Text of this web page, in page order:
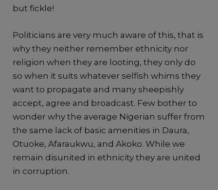
but fickle!
Politicians are very much aware of this, that is
why they neither remember ethnicity nor
religion when they are looting, they only do
so when it suits whatever selfish whims they
want to propagate and many sheepishly
accept, agree and broadcast. Few bother to
wonder why the average Nigerian suffer from
the same lack of basic amenities in Daura,
Otuoke, Afaraukwu, and Akoko. While we
remain disunited in ethnicity they are united
in corruption.